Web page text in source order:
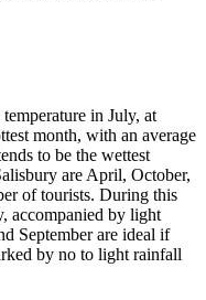
in July, at
month, with an average
to be the wettest
are April, October,
of tourists. During this
accompanied by light
September are ideal if
by no to light rainfall